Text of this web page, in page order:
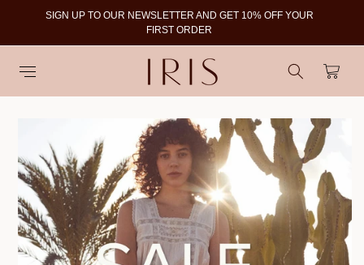
SIGN UP TO OUR NEWSLETTER AND GET 10% OFF YOUR
FIRST ORDER
Cart